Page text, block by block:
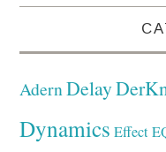
AdernDelay
Dynamics Effect